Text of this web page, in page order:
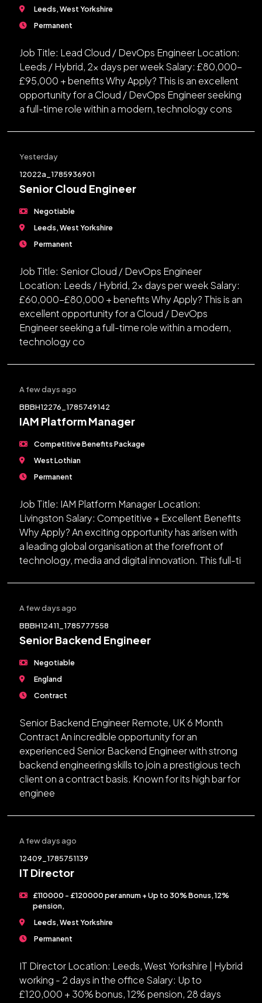
Leeds, West Yorkshire
Permanent
Job Title: Lead Cloud / DevOps Engineer Location:
Leeds / Hybrid, 2x days per week Salary: £80,000-
£95,000 + benefits Why Apply? This is an excellent
opportunity for a Cloud / DevOps Engineer seeking
a full-time role within a modern, technology cons
Yesterday
12022a_1785936901
Senior Cloud Engineer
Negotiable
Leeds, West Yorkshire
Permanent
Job Title: Senior Cloud / DevOps Engineer
Location: Leeds / Hybrid, 2x days per week Salary:
£60,000-£80,000 + benefits Why Apply? This is an
excellent opportunity for a Cloud / DevOps
Engineer seeking a full-time role within a modern,
technology co
A few days ago
BBBH12276_1785749142
IAM Platform Manager
Competitive Benefits Package
West Lothian
Permanent
Job Title: IAM Platform Manager Location:
Livingston Salary: Competitive + Excellent Benefits
Why Apply? An exciting opportunity has arisen with
a leading global organisation at the forefront of
technology, media and digital innovation. This full-ti
A few days ago
BBBH12411_1785777558
Senior Backend Engineer
Negotiable
England
Contract
Senior Backend Engineer Remote, UK 6 Month
Contract An incredible opportunity for an
experienced Senior Backend Engineer with strong
backend engineering skills to join a prestigious tech
client on a contract basis. Known for its high bar for
enginee
A few days ago
12409_1785751139
IT Director
£110000 - £120000 per annum + Up to 30% Bonus, 12%
pension,
Leeds, West Yorkshire
Permanent
IT Director Location: Leeds, West Yorkshire | Hybrid
working - 2 days in the office Salary: Up to
£120,000 + 30% bonus, 12% pension, 28 days